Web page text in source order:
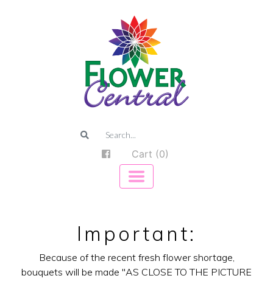
Cart (0)
Important:
Because of the recent fresh flower shortage,
bouquets will be made "AS CLOSE TO THE PICTURE